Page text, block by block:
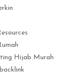
Hijab Murah